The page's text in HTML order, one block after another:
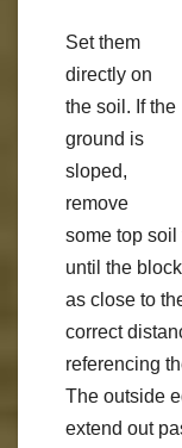
Set them
directly on
the soil. If the
ground is
sloped,
remove
some top
until the
as close to
correct
referencing
The outside
extend out